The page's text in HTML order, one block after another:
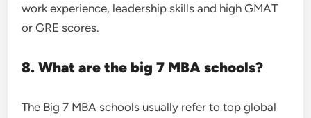
work experience, leadership skills and high GMAT
or GRE scores.
8. What are the big 7 MBA schools?
The Big 7 MBA schools usually refer to top global